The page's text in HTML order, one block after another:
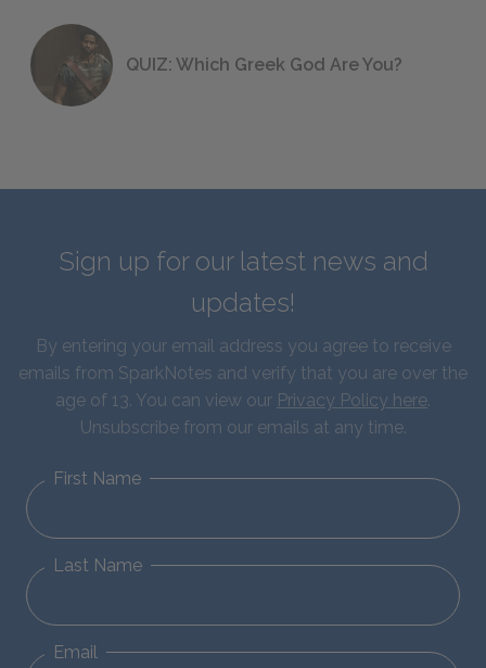
QUIZ: Which Greek God Are You?
Sign up for our latest news and
updates!
By entering your email address you agree to receive
emails from SparkNotes and verify that you are over the
age of 13. You can view our Privacy Policy here.
Unsubscribe from our emails at any time.
First Name
Last Name
Email